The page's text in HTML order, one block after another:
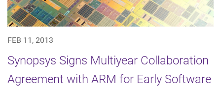
FEB 11, 2013
Synopsys Signs Multiyear Collaboration
Agreement with ARM for Early Software